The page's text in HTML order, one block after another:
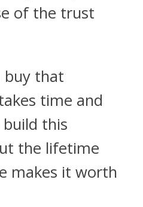
of the trust
buy that
time and
this
the lifetime
makes it worth